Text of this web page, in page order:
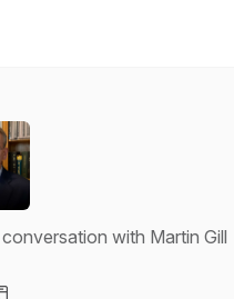
with Martin Gill